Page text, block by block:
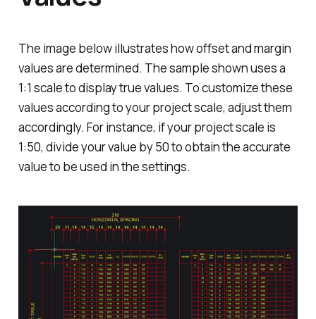
The image below illustrates how offset and margin
values are determined. The sample shown uses a
1:1 scale to display true values. To customize these
values according to your project scale, adjust them
accordingly. For instance, if your project scale is
1:50, divide your value by 50 to obtain the accurate
value to be used in the settings.